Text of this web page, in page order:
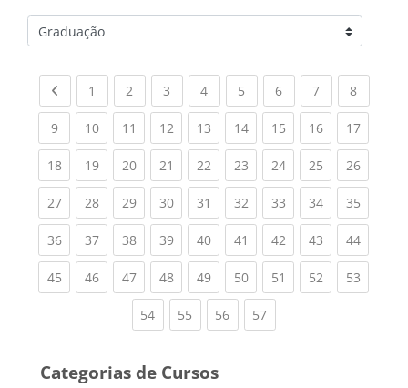
Categorias de Cursos
Previous page
1 (current)
2 (current)
3 (current)
4(current)
5 (current)
6(current)
7(current)
8(current)
9(current)
10(current)
11 (current)
12(current)
13(current)
14(current)
15(current)
16(current)
17
18(current)
19(current)
20(current)
21 (current)
22(current)
23(current)
24(current)
25(current)
26
27(current)
28(current)
29(current)
30(current)
31 (current)
32(current)
33(current)
34(current)
35
36(current)
37(current)
38(current)
39(current)
40(current)
41 (current)
42(current)
43(current)
44
45(current)
46(current)
47(current)
48(current)
49(current)
50(current)
51 (current)
52(current)
53
54(current)
55 (current)
56(current)
57(current)
Categorias de Cursos